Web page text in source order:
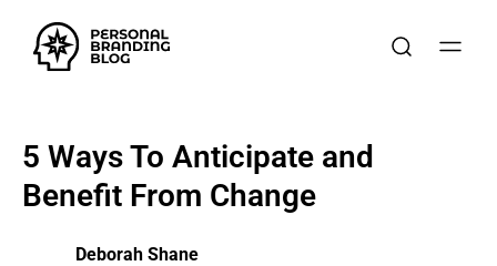
5 Ways To Anticipate and
Benefit From Change
Deborah Shane